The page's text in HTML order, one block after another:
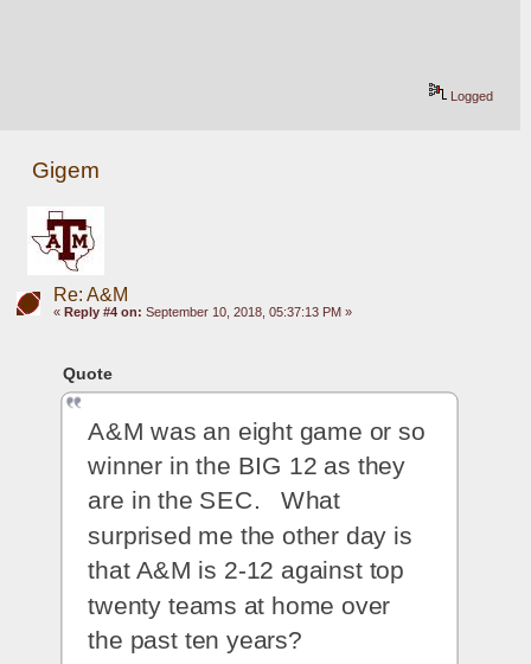
Logged
Gigem
Re: A&M
« Reply #4 on: September 10, 2018, 05:37:13 PM »
Quote
A&M was an eight game or so
winner in the BIG 12 as they
are in the SEC.   What
surprised me the other day is
that A&M is 2-12 against top
twenty teams at home over
the past ten years?